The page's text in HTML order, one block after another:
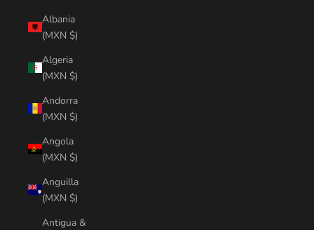
Albania
(MXN $)
Algeria
(MXN $)
Andorra
(MXN $)
Angola
(MXN $)
Anguilla
(MXN $)
Antigua &